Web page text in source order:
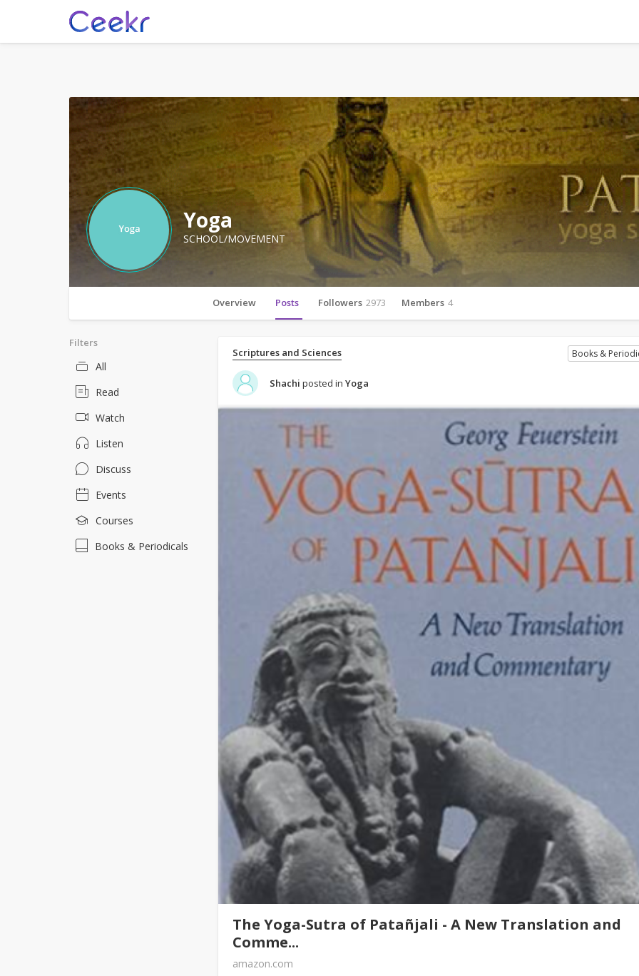
Yoga
SCHOOL/MOVEMENT
Overview Posts Followers 2973 Members 4
Filters
All
Read
Watch
Listen
Discuss
Events
Courses
Books & Periodicals
Scriptures and Sciences Books &
Shachi posted in Yoga
The Yoga-Sutra of Patañjali - A New Translation and
Comme...
amazon.com